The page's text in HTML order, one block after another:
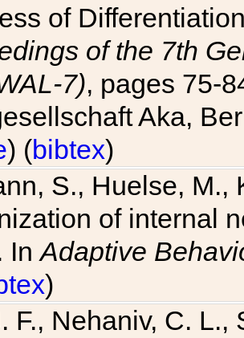
of
of the 7th
7), pages 75-
Aka,
) (bibtex)
S., Huelse, M.,
of internal
InAdaptive
)
F., Nehaniv, C. L.,